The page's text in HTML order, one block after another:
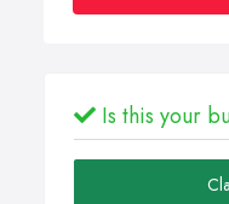
Is this your